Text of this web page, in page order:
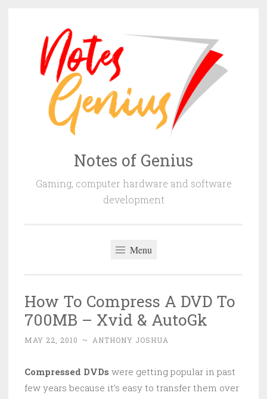
content
Notes of Genius
Gaming, computer hardware and software
development
Menu
How To Compress A DVD To
700MB – Xvid & AutoGk
MAY 22, 2010 ~ ANTHONY JOSHUA
Compressed DVDs were getting popular in past
few years because it’s easy to transfer them over